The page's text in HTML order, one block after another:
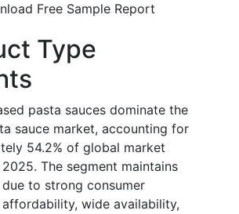
Free Sample Report
Type
pasta sauces dominate the
sauce market, accounting for
54.2% of global market
The segment maintains
to strong consumer
wide availability,